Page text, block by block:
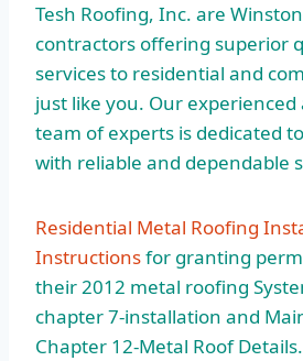
Tesh Roofing, Inc. are
contractors offering superior
services to residential and
just like you. Our
team of experts is dedicated
with reliable and dependable
Residential Metal Roofing
Instructionsfor granting
their 2012 metal roofing
chapter 7-installation and
Chapter 12-Metal Roof